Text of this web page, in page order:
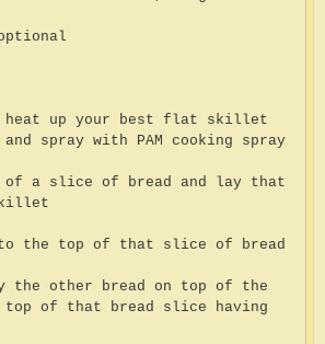
heat up your best flat skillet
spray with PAM cooking spray
of a slice of bread and lay that
to the top of that slice of bread
other bread on top of the
top of that bread slice having